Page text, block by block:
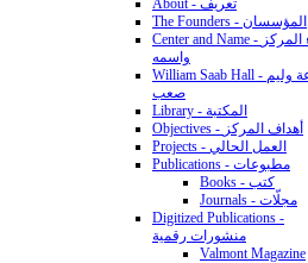
About - تعريف
The Founders - المؤسسان
Center and Name - بناء المركز
واسمه
William Saab Hall - قاعة وليم
صعب
Library - المكتبة
Objectives - أهداف المركز
Projects - العمل الحالي
Publications - مطبوعات
Books - كتب
Journals - مجلّات
Digitized Publications -
منشورات رقمية
Valmont Magazine